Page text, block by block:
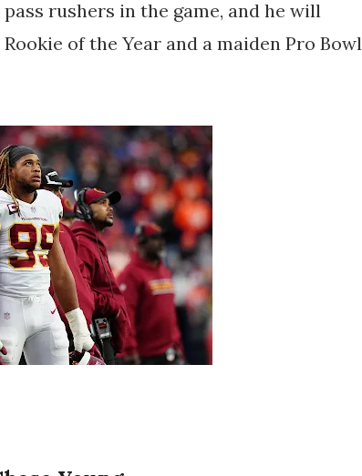
rushers in the game, and he will
of the Year and a maiden Pro Bowl